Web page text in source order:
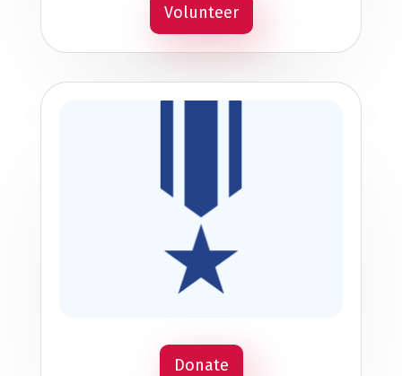
Volunteer
Donate